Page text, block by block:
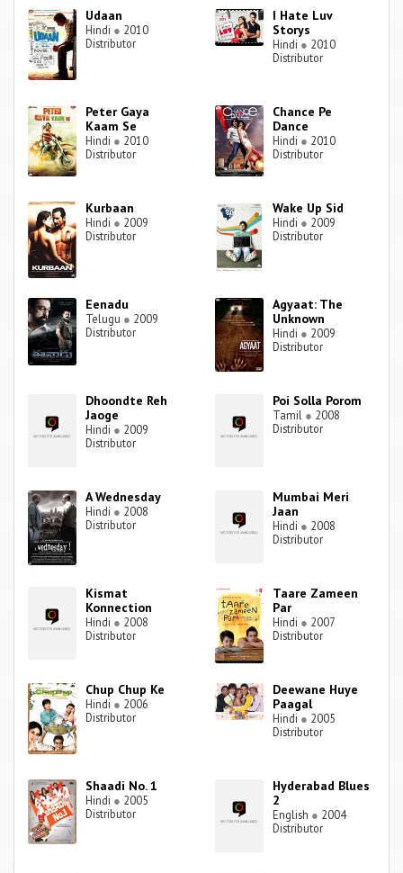
Udaan
Hindi ● 2010
Distributor
I Hate Luv
Storys
Hindi ● 2010
Distributor
Peter Gaya
Kaam Se
Hindi ● 2010
Distributor
Chance Pe
Dance
Hindi ● 2010
Distributor
Kurbaan
Hindi ● 2009
Distributor
Wake Up Sid
Hindi ● 2009
Distributor
Eenadu
Telugu ● 2009
Distributor
Agyaat: The
Unknown
Hindi ● 2009
Distributor
Dhoondte Reh
Jaoge
Hindi ● 2009
Distributor
Poi Solla Porom
Tamil ● 2008
Distributor
A Wednesday
Hindi ● 2008
Distributor
Mumbai Meri
Jaan
Hindi ● 2008
Distributor
Kismat
Konnection
Hindi ● 2008
Distributor
Taare Zameen
Par
Hindi ● 2007
Distributor
Chup Chup Ke
Hindi ● 2006
Distributor
Deewane Huye
Paagal
Hindi ● 2005
Distributor
Shaadi No. 1
Hindi ● 2005
Distributor
Hyderabad Blues
2
English ● 2004
Distributor